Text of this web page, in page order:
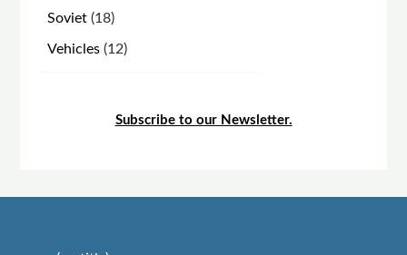
products
Soviet 1818
products
Vehicles 1212
Subscribe to our Newsletter.